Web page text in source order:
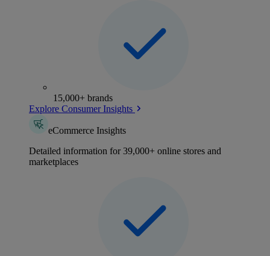
15,000+ brands
Explore Consumer Insights
eCommerce Insights
Detailed information for 39,000+ online stores and
marketplaces